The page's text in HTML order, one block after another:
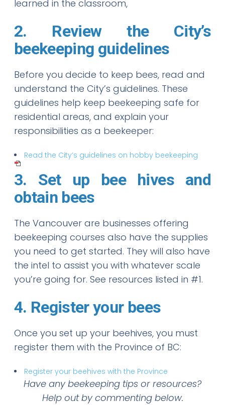
learned in the classroom,
2. Review the City’s
beekeeping guidelines
Before you decide to keep bees, read and
understand the City’s guidelines. These
guidelines help keep beekeeping safe for
residential areas, and explain your
responsibilities as a beekeeper:
Read the City’s guidelines on hobby beekeeping
3. Set up bee hives and
obtain bees
The Vancouver are businesses offering
beekeeping courses also have the supplies
you need to get started. They will also have
the intel to assist you with whatever scale
you’re going for. See resources listed in #1.
4. Register your bees
Once you set up your beehives, you must
register them with the Province of BC:
Register your beehives with the Province
Have any beekeeping tips or resources?
Help out by commenting below.